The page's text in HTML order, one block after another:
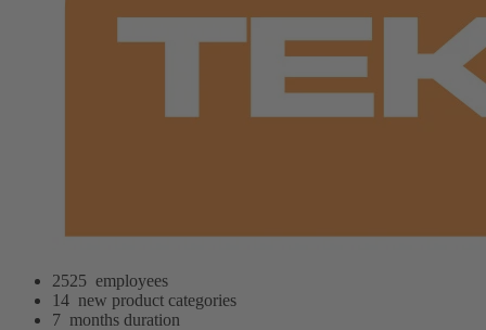
2525 employees
14 new product categories
7 months duration